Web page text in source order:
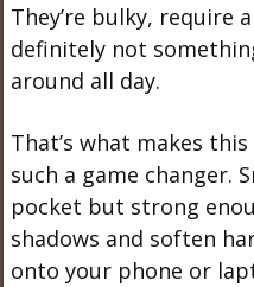
They’re bulky, require
definitely not
around all day.
That’s what makes
such a game changer.
pocket but strong
shadows and soften
onto your phone or